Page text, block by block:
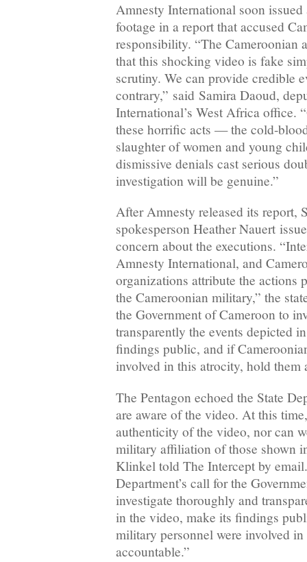
Amnesty International soon
footage in a report that accused
responsibility. “The Cameroonian
that this shocking video is fake
scrutiny. We can provide credible
contrary,” said Samira Daoud,
International’s West Africa office.
these horrific acts — the cold-
slaughter of women and young
dismissive denials cast serious
investigation will be genuine.”
After Amnesty released its report,
spokesperson Heather Nauert
concern about the executions.
Amnesty International, and
organizations attribute the actions
the Cameroonian military,” the
the Government of Cameroon to
transparently the events depicted
findings public, and if
involved in this atrocity, hold them
The Pentagon echoed the State
are aware of the video. At this
authenticity of the video, nor can
military affiliation of those shown
Klinkel told The Intercept by
Department’s call for the
investigate thoroughly and
in the video, make its findings
military personnel were involved
accountable.”